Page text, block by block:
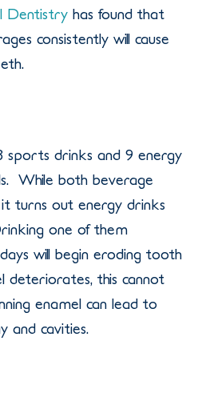
Dentistry has found that
consistently will cause
sports drinks and 9 energy
While both beverage
turns out energy drinks
one of them
will begin eroding tooth
deteriorates, this cannot
enamel can lead to
and cavities.